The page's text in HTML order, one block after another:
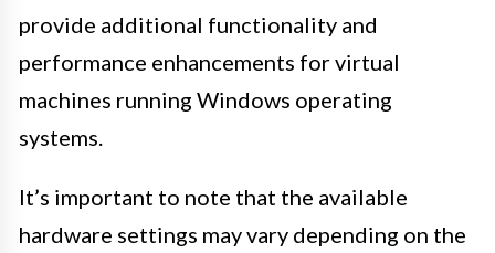
provide additional functionality and
performance enhancements for virtual
machines running Windows operating
systems.
It’s important to note that the available
hardware settings may vary depending on the